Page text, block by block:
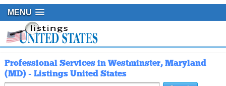
MENU
Professional Services in Westminster, Maryland
(MD) - Listings United States